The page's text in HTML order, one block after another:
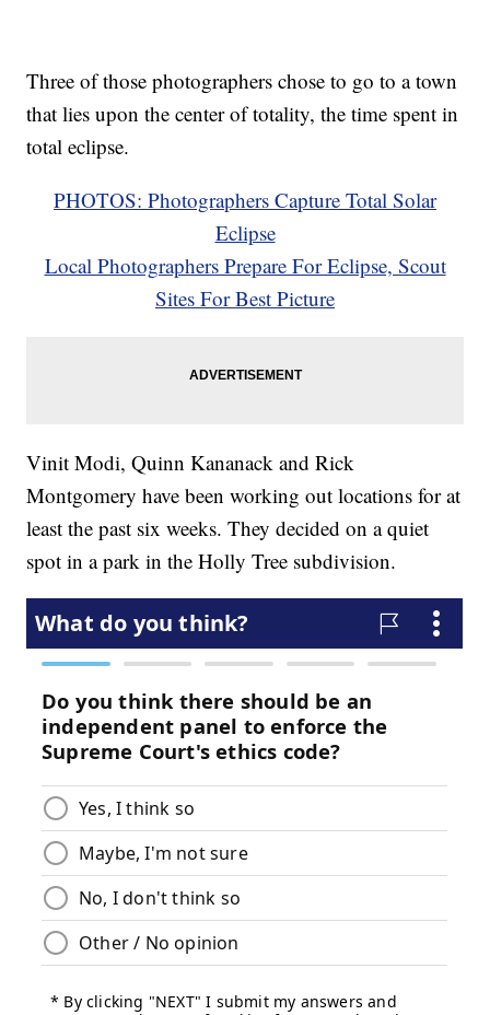
Three of those photographers chose to go to a town
that lies upon the center of totality, the time spent in
total eclipse.
PHOTOS: Photographers Capture Total Solar
Eclipse
Local Photographers Prepare For Eclipse, Scout
Sites For Best Picture
Vinit Modi, Quinn Kananack and Rick
Montgomery have been working out locations for at
least the past six weeks. They decided on a quiet
spot in a park in the Holly Tree subdivision.